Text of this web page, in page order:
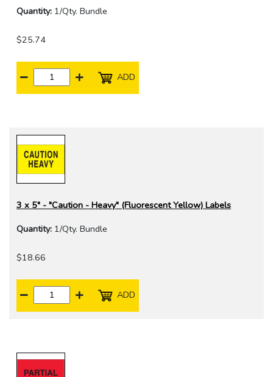
Quantity: 1/Qty. Bundle
$25.74
ADD
3 x 5" - "Caution - Heavy" (Fluorescent Yellow) Labels
Quantity: 1/Qty. Bundle
$18.66
ADD